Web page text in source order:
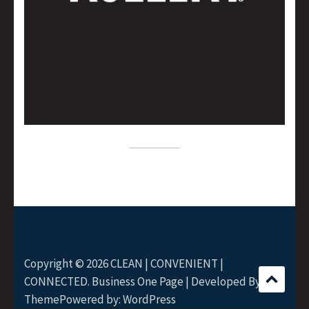
Copyright © 2026CLEAN | CONVENIENT |
CONNECTED. Business One Page | Developed By Rara
ThemePowered by:WordPress